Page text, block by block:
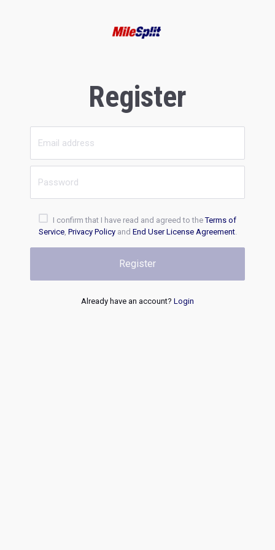
Register
I confirm that I have read and agreed to theTerms of
Service, Privacy Policyand End User License Agreement.
Register
Already have an account? Login